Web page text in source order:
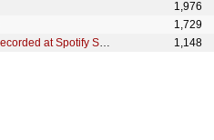
1,976
1,729
Shout Out to My Ex - Recorded at Spotify Studios NYC 1,148